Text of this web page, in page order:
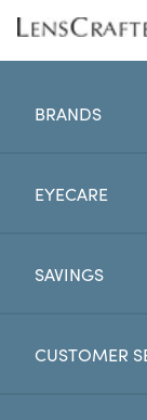
BRANDS
EYE
BRANDS
EYECARE
SAVINGS
CUSTOMER